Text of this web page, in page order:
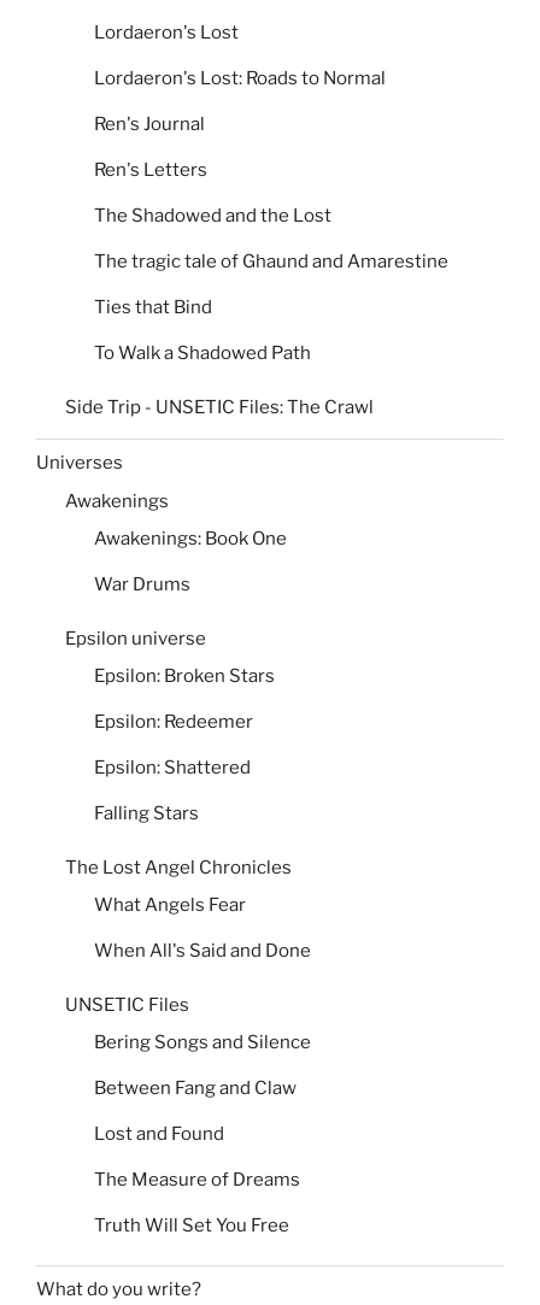
Lordaeron's Lost
Lordaeron's Lost: Roads to Normal
Ren's Journal
Ren's Letters
The Shadowed and the Lost
The tragic tale of Ghaund and Amarestine
Ties that Bind
To Walk a Shadowed Path
Side Trip - UNSETIC Files: The Crawl
Universes
Awakenings
Awakenings: Book One
War Drums
Epsilon universe
Epsilon: Broken Stars
Epsilon: Redeemer
Epsilon: Shattered
Falling Stars
The Lost Angel Chronicles
What Angels Fear
When All's Said and Done
UNSETIC Files
Bering Songs and Silence
Between Fang and Claw
Lost and Found
The Measure of Dreams
Truth Will Set You Free
What do you write?